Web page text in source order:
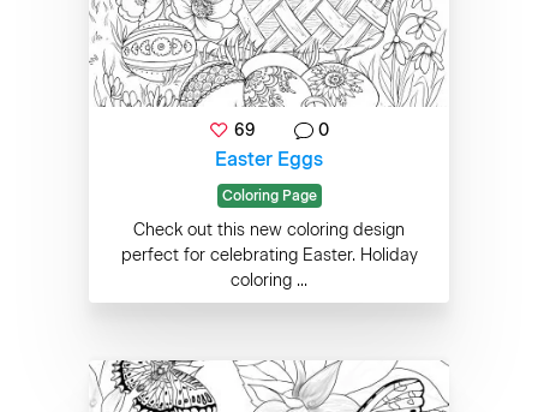
69 0
Easter Eggs
Coloring Page
Check out this new coloring design
perfect for celebrating Easter. Holiday
coloring ...